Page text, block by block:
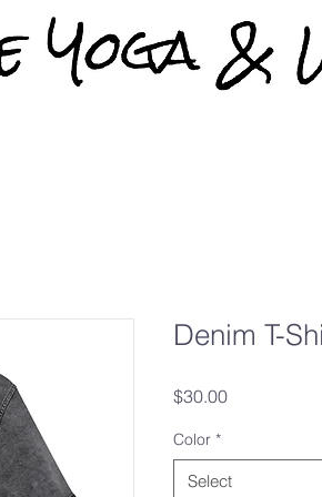
Denim T-
$30.00Price
Color *
Select